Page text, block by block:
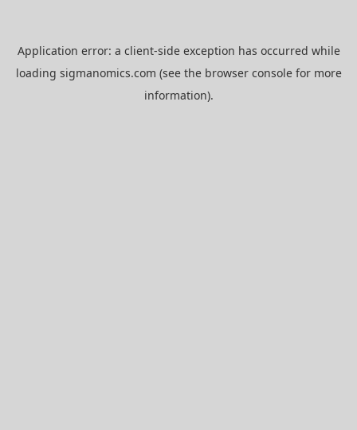
Application error: a client-side exception has occurred while
loading sigmanomics.com (see the browser consolefor more
information).